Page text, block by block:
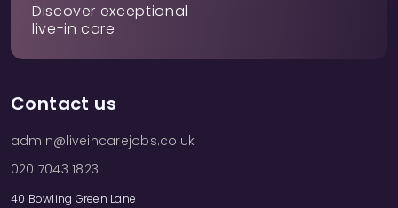
Discover exceptional
live-in care
Contact us
admin@liveincarejobs.co.uk
020 7043 1823
40 Bowling Green Lane